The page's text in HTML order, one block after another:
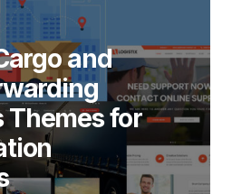
and
Themes for